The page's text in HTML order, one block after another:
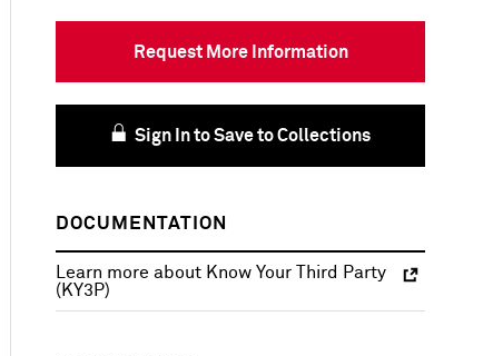
Request More Information
Sign In to Save to Collections
DOCUMENTATION
Learn more about Know Your Third Party
(KY3P)